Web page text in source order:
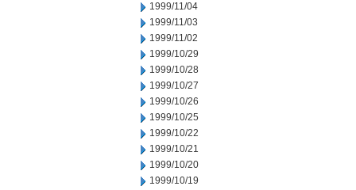
1999/11/04
1999/11/03
1999/11/02
1999/10/29
1999/10/28
1999/10/27
1999/10/26
1999/10/25
1999/10/22
1999/10/21
1999/10/20
1999/10/19